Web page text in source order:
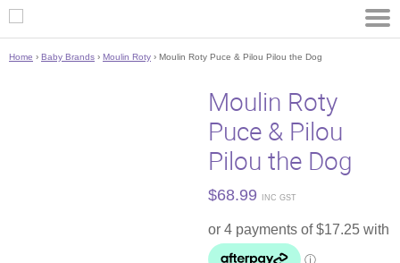
Home › Baby Brands › Moulin Roty › Moulin Roty Puce & Pilou Pilou the Dog
Moulin Roty
Puce & Pilou
Pilou the Dog
$68.99 INC GST